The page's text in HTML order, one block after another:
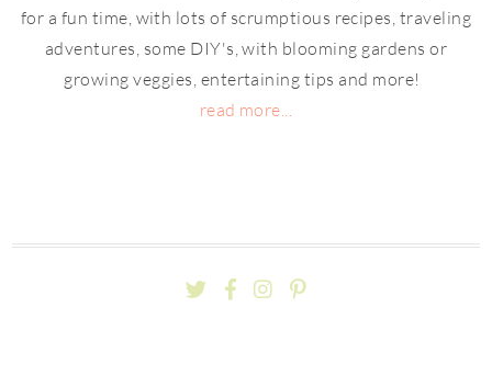
for a fun time, with lots of scrumptious recipes, traveling
adventures, some DIY's, with blooming gardens or
growing veggies, entertaining tips and more!
read more...